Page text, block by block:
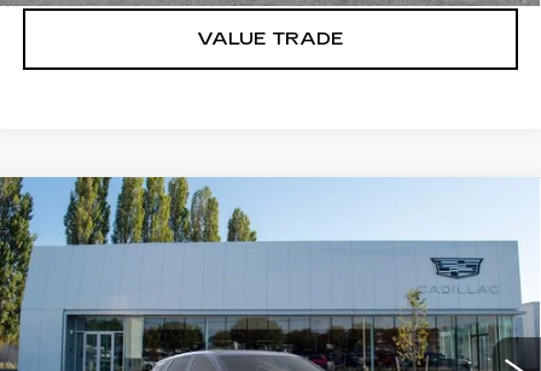
VALUE TRADE
NEW2026CADILLAC LYRIQ
SERIES PREMIUM
VIN:
Ext. Int.
$90,880
Compare Vehicle